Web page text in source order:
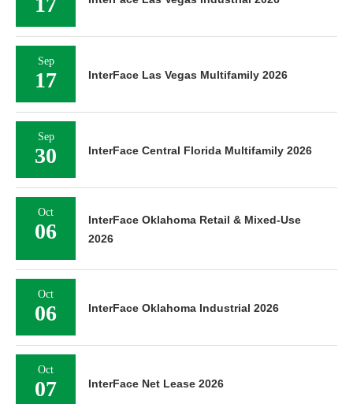
Sep
17 InterFace Las Vegas Multifamily 2026
Sep
30 InterFace Central Florida Multifamily 2026
Oct
06
InterFace Oklahoma Retail & Mixed-Use
2026
Oct
06 InterFace Oklahoma Industrial 2026
Oct
07 InterFace Net Lease 2026